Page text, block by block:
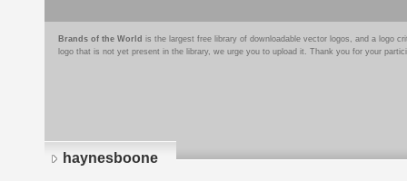
Brands of the World is the largest free library of downloadable vector logos, and a logo
logo that is not yet present in the library, we urge you to upload it. Thank you for your
haynesboone